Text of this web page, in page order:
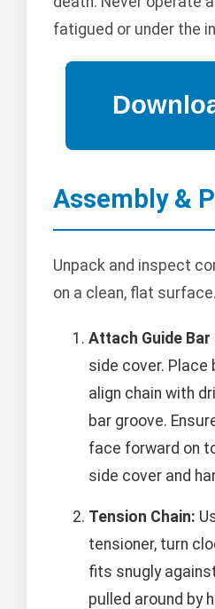
fatigued or under the
Assembly &
Unpack and inspect
on a clean, flat surface.
Attach Guide Bar
side cover. Place
align chain with
bar groove.
face forward on
side cover and
Tension Chain:
tensioner, turn
fits snugly
pulled around by